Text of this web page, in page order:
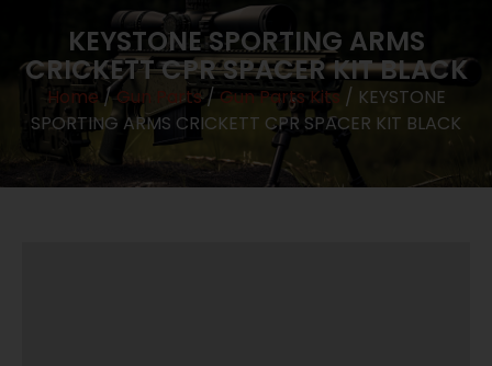
KEYSTONE SPORTING ARMS
CRICKETT CPR SPACER KIT BLACK
Home / Gun Parts/ Gun Parts Kits / KEYSTONE
SPORTING ARMS CRICKETT CPR SPACER KIT BLACK